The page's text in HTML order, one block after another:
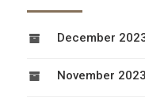
December
November 2023